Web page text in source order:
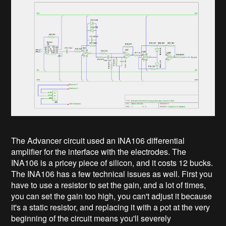
The Advancer circuit used an INA106 differential
amplifier for the interface with the electrodes. The
INA106 is a pricey piece of silicon, and it costs 12 bucks.
The INA106 has a few technical issues as well. First you
have to use a resistor to set the gain, and a lot of times,
you can set the gain too high, you can't adjust it because
it's a static resistor, and replacing it with a pot at the very
beginning of the circuit means you'll severely